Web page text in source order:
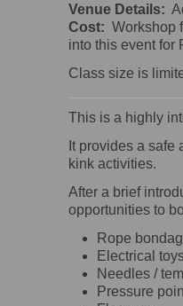
Venue Details:
Cost: Workshop
into this event for
Class size is
This is a highly
It provides a
kink activities.
After a brief
opportunities to
Rope
Electrical
Needles /
Pressure